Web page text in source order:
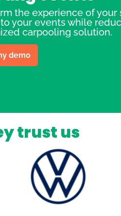
the experience of
your events while
carpooling solution.
demo
trust us